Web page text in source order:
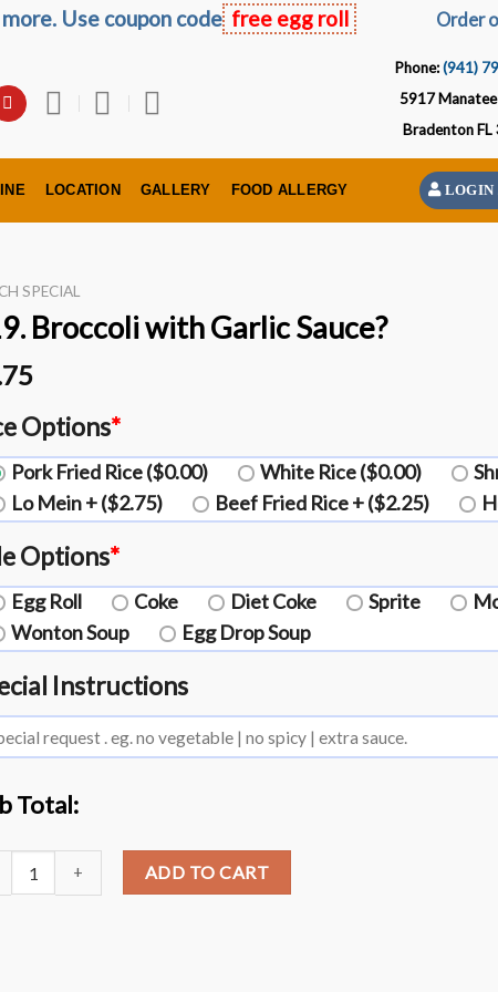
Use coupon code free egg roll Order
Phone:(941)
5917
Bradenton FL
LOCATION GALLERY FOOD ALLERGY LOGIN
SPECIAL
Broccoli with Garlic Sauce?️
Options*
Pork Fried Rice ($0.00) White Rice ($0.00)
Lo Mein + ($2.75)
Beef Fried Rice + ($2.25)
Options*
Egg Roll Coke Diet Coke Sprite
Wonton Soup
Egg Drop Soup
Instructions
Total:
Broccoli with Garlic Sauce?️ quantity
ADD TO CART